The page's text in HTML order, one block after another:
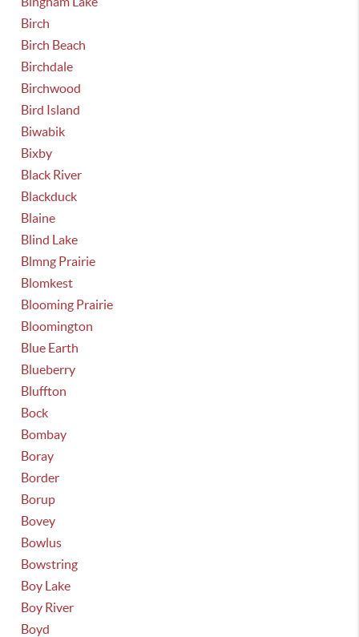
Birch
Birch Beach
Birchdale
Birchwood
Bird Island
Biwabik
Bixby
Black River
Blackduck
Blaine
Blind Lake
Blmng Prairie
Blomkest
Blooming Prairie
Bloomington
Blue Earth
Blueberry
Bluffton
Bock
Bombay
Boray
Border
Borup
Bovey
Bowlus
Bowstring
Boy Lake
Boy River
Boyd